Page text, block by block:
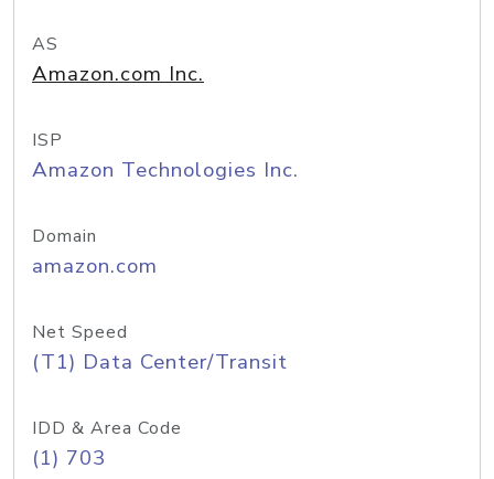
AS
Amazon.com Inc.
ISP
Amazon Technologies Inc.
Domain
amazon.com
Net Speed
(T1) Data Center/Transit
IDD & Area Code
(1) 703